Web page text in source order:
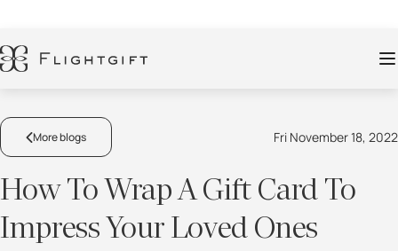
More blogs Fri November 18, 2022
How To Wrap A Gift Card To
Impress Your Loved Ones